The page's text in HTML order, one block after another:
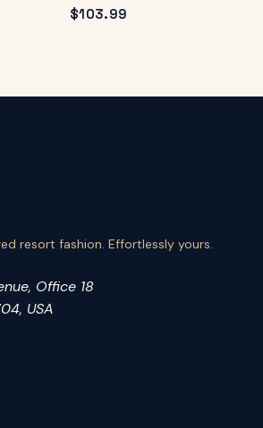
Resort Top
$103.99
resort fashion. Effortlessly yours.
Office 18
USA